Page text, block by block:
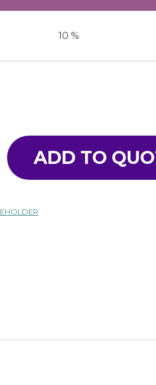
10 %
ADD TO